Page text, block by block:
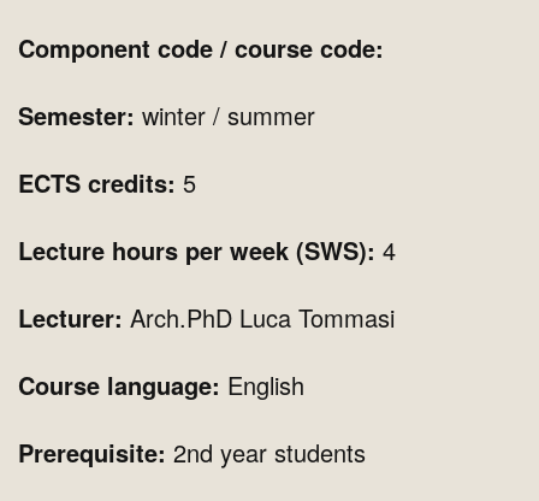
Component code / course code:
Semester: winter / summer
ECTS credits: 5
Lecture hours per week (SWS): 4
Lecturer: Arch.PhD Luca Tommasi
Course language: English
Prerequisite: 2nd year students